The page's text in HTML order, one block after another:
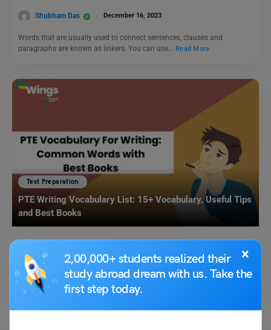
×
2,00,000+ students realized their
study abroad dream with us. Take the
first step today.
Shubham Das December 16, 2023
Words that are usually used to connect sentences, clauses and
paragraphs are known as linkers. You can use… Read More
Test Preparation
PTE Writing Vocabulary List: 15+ Vocabulary, Useful Tips
and Best Books
PTE Writing Vocabulary List: PTE test-takers must keep abreast of the
most common vocabulary to come up with…